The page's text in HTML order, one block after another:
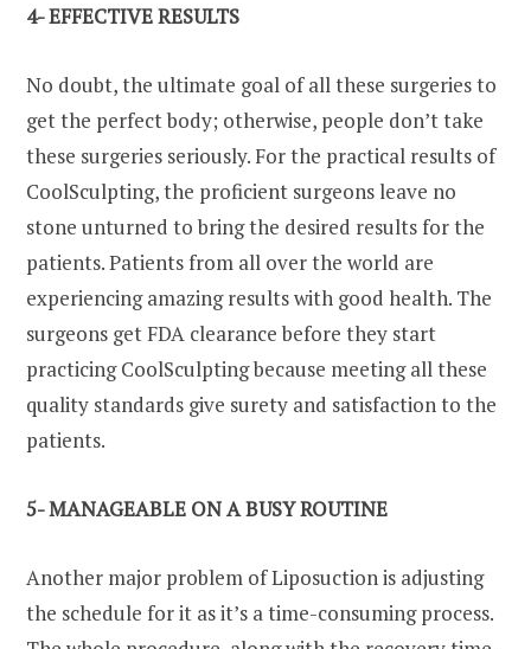
4- EFFECTIVE RESULTS
No doubt, the ultimate goal of all these surgeries to
get the perfect body; otherwise, people don’t take
these surgeries seriously. For the practical results of
CoolSculpting, the proficient surgeons leave no
stone unturned to bring the desired results for the
patients. Patients from all over the world are
experiencing amazing results with good health. The
surgeons get FDA clearance before they start
practicing CoolSculpting because meeting all these
quality standards give surety and satisfaction to the
patients.
5- MANAGEABLE ON A BUSY ROUTINE
Another major problem of Liposuction is adjusting
the schedule for it as it’s a time-consuming process.